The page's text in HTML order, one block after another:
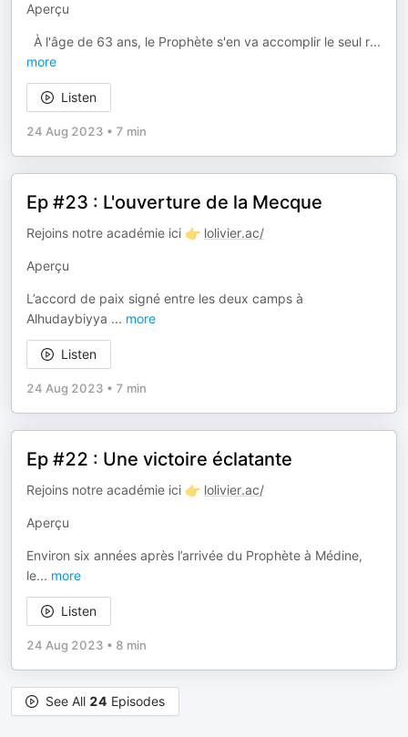
Aperçu
À l'âge de 63 ans, le Prophète s'en va accomplir le seul r...
more
Listen
24 Aug 2023 • 7 min
Ep #23 : L'ouverture de la Mecque
Rejoins notre académie ici 👉 lolivier.ac/
Aperçu
L’accord de paix signé entre les deux camps à
Alhudaybiyya ... more
Listen
24 Aug 2023 • 7 min
Ep #22 : Une victoire éclatante
Rejoins notre académie ici 👉 lolivier.ac/
Aperçu
Environ six années après l’arrivée du Prophète à Médine,
le... more
Listen
24 Aug 2023 • 8 min
See All 24 Episodes